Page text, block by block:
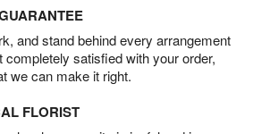
and stand behind every arrangement
completely satisfied with your order,
we can make it right.
FLORIST